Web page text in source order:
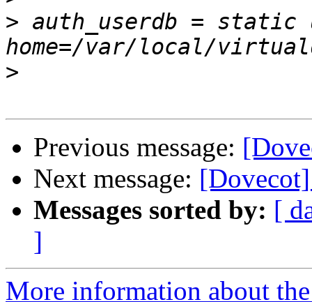
> auth_userdb = static
>
Previous message:
Next message:
Messages sorted by: [
]
More information about